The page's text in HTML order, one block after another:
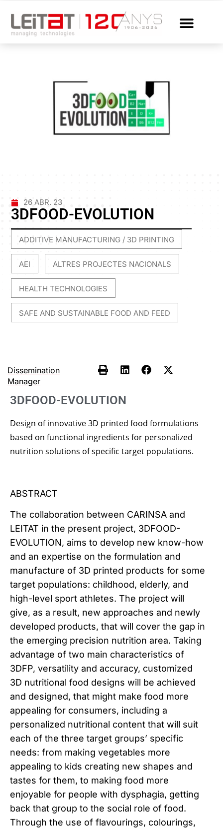
26 ABR. 23
3DFOOD-EVOLUTION
ADDITIVE MANUFACTURING / 3D PRINTING
AEI ALTRES PROJECTES NACIONALS
HEALTH TECHNOLOGIES
SAFE AND SUSTAINABLE FOOD AND FEED
Dissemination
Manager
3DFOOD-EVOLUTION
Design of innovative 3D printed food formulations
based on functional ingredients for personalized
nutrition solutions of specific target populations.
ABSTRACT
The collaboration between CARINSA and
LEITAT in the present project, 3DFOOD-
EVOLUTION, aims to develop new know-how
and an expertise on the formulation and
manufacture of 3D printed products for some
target populations: childhood, elderly, and
high-level sport athletes. The project will
give, as a result, new approaches and newly
developed products, that will cover the gap in
the emerging precision nutrition area. Taking
advantage of two main characteristics of
3DFP, versatility and accuracy, customized
3D nutritional food designs will be achieved
and designed, that might make food more
appealing for consumers, including a
personalized nutritional content that will suit
each of the three target groups’ specific
needs: from making vegetables more
appealing to kids creating new shapes and
tastes for them, to making food more
enjoyable for people with dysphagia, getting
back that group to the social role of food.
Through the use of flavourings, colourings,